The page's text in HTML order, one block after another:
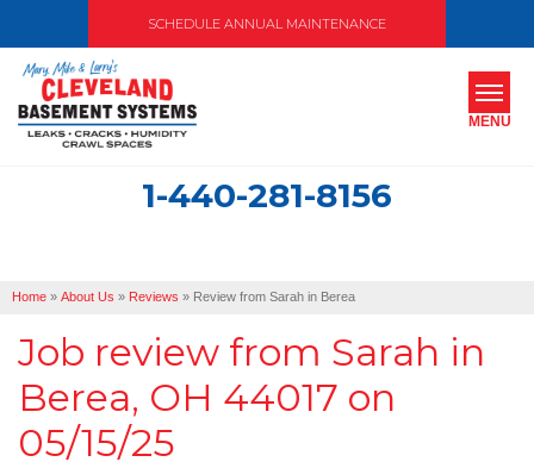
SCHEDULE ANNUAL MAINTENANCE
1-440-281-8156
MENU
SERVICE AREA
Home » About Us » Reviews » Review from Sarah in Berea
Job review from Sarah in
Berea, OH 44017 on
05/15/25